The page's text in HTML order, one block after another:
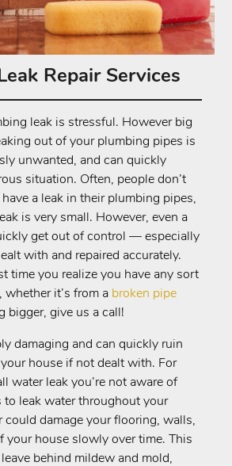
Repair Services
leak is stressful. However big
out of your plumbing pipes is
unwanted, and can quickly
situation. Often, people don’t
a leak in their plumbing pipes,
is very small. However, even a
get out of control — especially
with and repaired accurately.
time you realize you have any sort
it’s from a broken pipe
bigger, give us a call!
damaging and can quickly ruin
house if not dealt with. For
water leak you’re not aware of
leak water throughout your
could damage your flooring, walls,
your house slowly over time. This
behind mildew and mold,